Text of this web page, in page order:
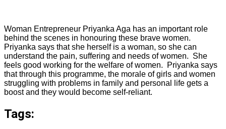
Woman Entrepreneur Priyanka Aga has an important role
behind the scenes in honouring these brave women.
Priyanka says that she herself is a woman, so she can
understand the pain, suffering and needs of women. She
feels good working for the welfare of women. Priyanka says
that through this programme, the morale of girls and women
struggling with problems in family and personal life gets a
boost and they would become self-reliant.
Tags: